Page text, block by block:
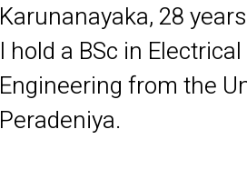
Karunanayaka, 28
I hold a BSc in
Engineering from the
Peradeniya.